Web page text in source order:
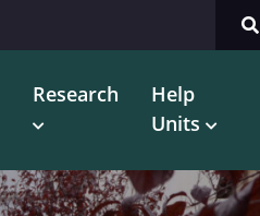
Research
Help
Units